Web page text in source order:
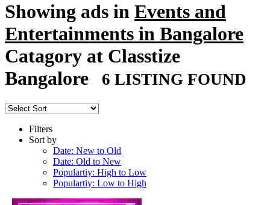
Showing ads in Events and
Entertainments in Bangalore
Catagory at Classtize
Bangalore
6 LISTING FOUND
Filters
Sort by
Date: New to Old
Date: Old to New
Populartiy: High to Low
Populartiy: Low to High